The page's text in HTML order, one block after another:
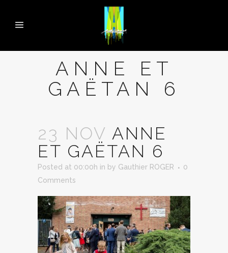
ANNE ET
GAËTAN 6
23 NOV ANNE
ET GAËTAN 6
Posted at 00:00h in by Gauthier ROGER
0
Comments